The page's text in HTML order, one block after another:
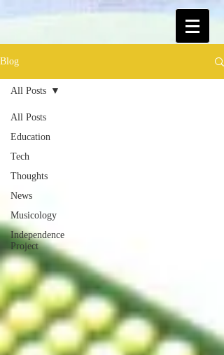
Blog
All Posts
Education
Tech
Thoughts
News
Musicology
Independence
Project
All Posts